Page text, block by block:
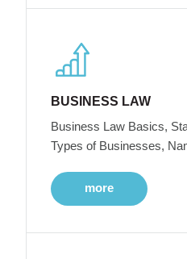
BUSINESS LAW
Business Law Basics,
Types of Businesses,
more